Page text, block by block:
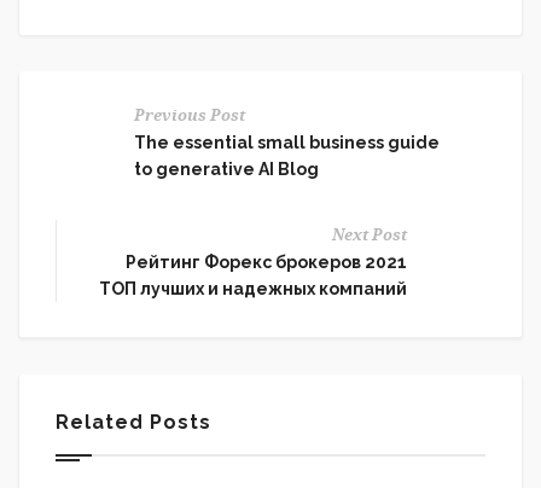
Previous Post
The essential small business guide
to generative AI Blog
Next Post
Рейтинг Форекс брокеров 2021
ТОП лучших и надежных компаний
Related Posts